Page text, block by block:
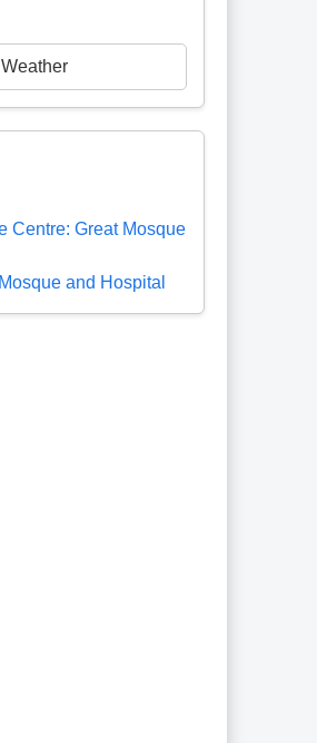
Centre: Great Mosque
and Hospital